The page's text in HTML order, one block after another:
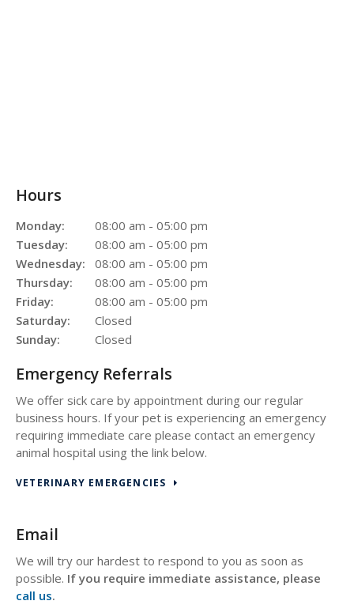
Hours
Monday:
08:00 am - 05:00 pm
Tuesday:
08:00 am - 05:00 pm
Wednesday:
08:00 am - 05:00 pm
Thursday:
08:00 am - 05:00 pm
Friday:
08:00 am - 05:00 pm
Saturday:
Closed
Sunday:
Closed
Emergency Referrals
We offer sick care by appointment during our regular
business hours. If your pet is experiencing an emergency
requiring immediate care please contact an emergency
animal hospital using the link below.
VETERINARY EMERGENCIES
Email
We will try our hardest to respond to you as soon as
possible. If you require immediate assistance, please
call us.